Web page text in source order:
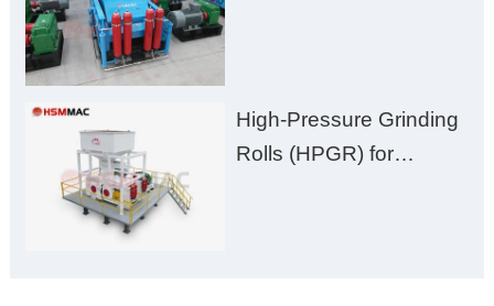
High-Pressure Grinding
Rolls (HPGR) for